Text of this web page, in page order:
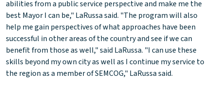
abilities from a public service perspective and make me the
best Mayor I can be," LaRussa said. "The program will also
help me gain perspectives of what approaches have been
successful in other areas of the country and see if we can
benefit from those as well," said LaRussa. "I can use these
skills beyond my own city as well as I continue my service to
the region as a member of SEMCOG," LaRussa said.